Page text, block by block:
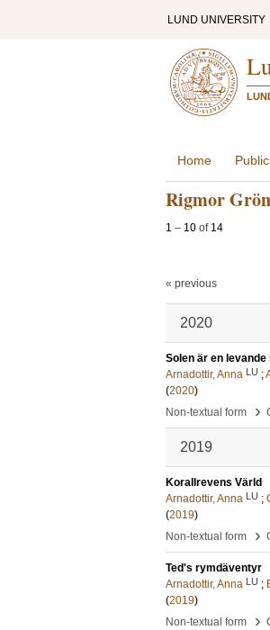
LUND UNIVERSITY
Home
Rigmor
1 – 10 of 14
« previous
2020
Solen är en
Arnadottir, Anna LU ;
(2020)
Non-textual form
›
2019
Korallrevens Värld
Arnadottir, Anna LU ;
(2019)
Non-textual form
›
Ted's rymdäventyr
Arnadottir, Anna LU ;
(2019)
Non-textual form
›